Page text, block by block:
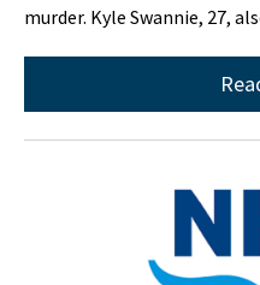
murder. Kyle Swannie, 27,